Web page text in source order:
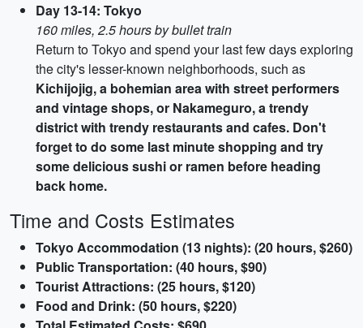
Day 13-14: Tokyo
160 miles, 2.5 hours by bullet train
Return to Tokyo and spend your last few days exploring
the city's lesser-known neighborhoods, such as
Kichijojig, a bohemian area with street performers
and vintage shops, or Nakameguro, a trendy
district with trendy restaurants and cafes. Don't
forget to do some last minute shopping and try
some delicious sushi or ramen before heading
back home.
Time and Costs Estimates
Tokyo Accommodation (13 nights): (20 hours, $260)
Public Transportation: (40 hours, $90)
Tourist Attractions: (25 hours, $120)
Food and Drink: (50 hours, $220)